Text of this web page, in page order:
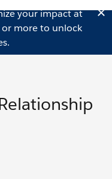
your impact at
more to unlock